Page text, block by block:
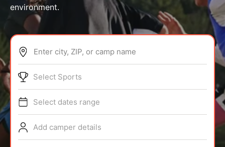
ABOUT
TIPS
NEWS
environment.
Enter city, ZIP, or camp name
Select Sports
Select dates range
Add camper details